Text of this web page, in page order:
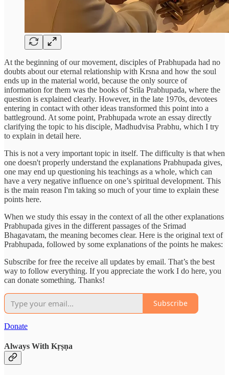
At the beginning of our movement, disciples of Prabhupada had no
doubts about our eternal relationship with Krsna and how the soul
ends up in the material world, because the only source of
information for them was the books of Srila Prabhupada, where the
question is explained clearly. However, in the late 1970s, devotees
entering in contact with other ideas transformed this point into a
battleground. At some point, Prabhupada wrote an essay directly
clarifying the topic to his disciple, Madhudvisa Prabhu, which I try
to explain in detail here.
This is not a very important topic in itself. The difficulty is that when
one doesn't properly understand the explanations Prabhupada gives,
one may end up questioning his teachings as a whole, which can
have a very negative influence on one’s spiritual development. This
is the main reason I'm taking so much of your time to explain these
points here.
When we study this essay in the context of all the other explanations
Prabhupada gives in the different passages of the Srimad
Bhagavatam, the meaning becomes clear. Here is the original text of
Prabhupada, followed by some explanations of the points he makes:
Subscribe for free the receive all updates by email. That’s the best
way to follow everything. If you appreciate the work I do here, you
can donate something. Thanks!
Subscribe
Donate
Always With Kṛṣṇa